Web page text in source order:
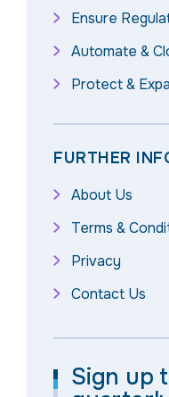
Ensure
Automate &
Protect &
FURTHER
About Us
Terms &
Privacy
Contact Us
Sign up